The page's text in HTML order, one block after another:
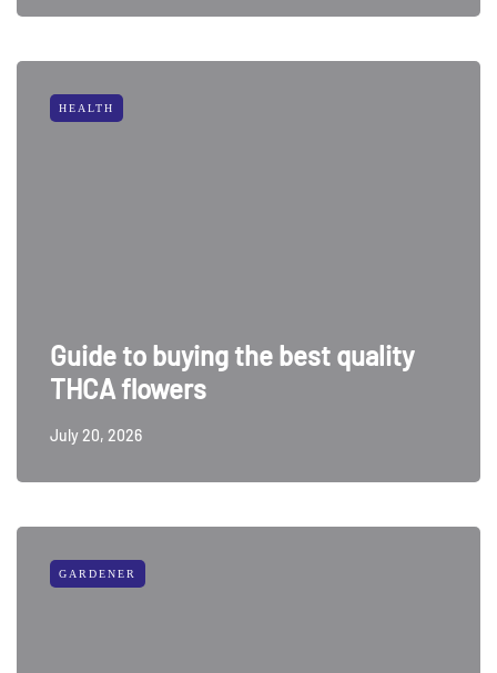
HEALTH
Guide to buying the best quality
THCA flowers
July 20, 2026
GARDENER